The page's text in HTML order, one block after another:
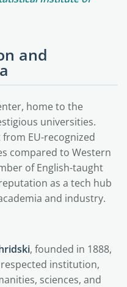
and
home to the
universities.
EU-recognized
compared to Western
of English-taught
as a tech hub
and industry.
, founded in 1888,
institution,
sciences, and